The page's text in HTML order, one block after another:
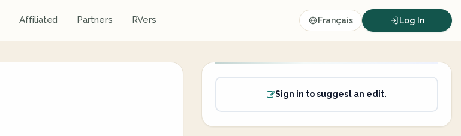
Affiliated Partners RVers Français Log In
Sign in to suggest an edit.